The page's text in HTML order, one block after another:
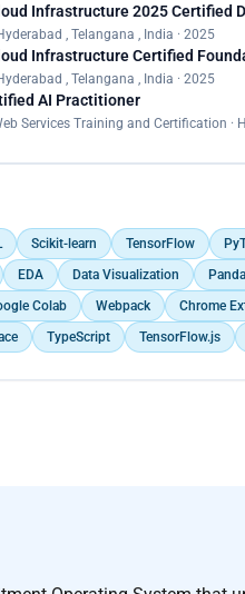
Infrastructure 2025 Certified
, Telangana , India · 2025
Infrastructure Certified
, Telangana , India · 2025
AI Practitioner
Services Training and Certification ·
Scikit-learn TensorFlow
EDA Data Visualization
Colab Webpack Chrome
TypeScript TensorFlow.js